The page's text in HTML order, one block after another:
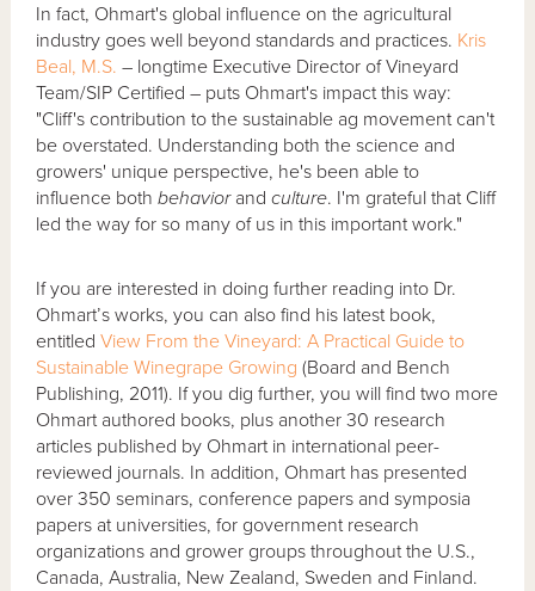
In fact, Ohmart's global influence on the agricultural
industry goes well beyond standards and practices. Kris
Beal, M.S. – longtime Executive Director of Vineyard
Team/SIP Certified – puts Ohmart's impact this way:
"Cliff's contribution to the sustainable ag movement can't
be overstated. Understanding both the science and
growers' unique perspective, he's been able to
influence bothbehaviorandculture. I'm grateful that Cliff
led the way for so many of us in this important work."
If you are interested in doing further reading into Dr.
Ohmart’s works, you can also find his latest book,
entitledView From the Vineyard: A Practical Guide to
Sustainable Winegrape Growing (Board and Bench
Publishing, 2011). If you dig further, you will find two more
Ohmart authored books, plus another 30 research
articles published by Ohmart in international peer-
reviewed journals. In addition, Ohmart has presented
over 350 seminars, conference papers and symposia
papers at universities, for government research
organizations and grower groups throughout the U.S.,
Canada, Australia, New Zealand, Sweden and Finland.